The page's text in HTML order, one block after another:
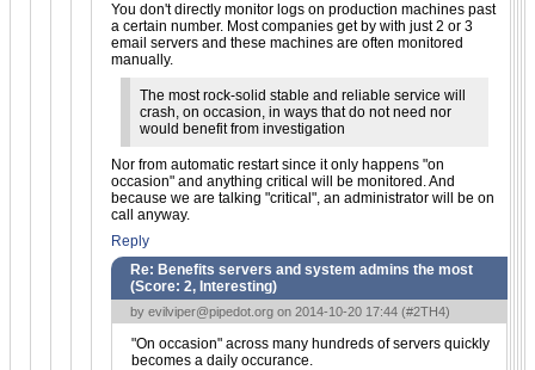
You don't directly monitor logs on production machines past
a certain number. Most companies get by with just 2 or 3
email servers and these machines are often monitored
manually.
The most rock-solid stable and reliable service will
crash, on occasion, in ways that do not need nor
would benefit from investigation
Nor from automatic restart since it only happens "on
occasion" and anything critical will be monitored. And
because we are talking "critical", an administrator will be on
call anyway.
Reply
Re: Benefits servers and system admins the most
(Score: 2, Interesting)
by evilviper@pipedot.org on 2014-10-20 17:44 (#2TH4)
"On occasion" across many hundreds of servers quickly
becomes a daily occurance.